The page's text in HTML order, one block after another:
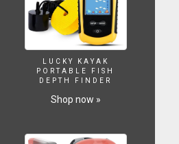
LUCKY KAYAK
PORTABLE FISH
DEPTH FINDER
Shop now »